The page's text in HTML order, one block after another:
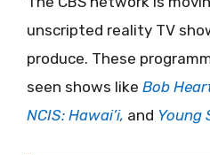
unscripted reality TV
produce. These
seen shows like Bob
NCIS: Hawai’i, and Young